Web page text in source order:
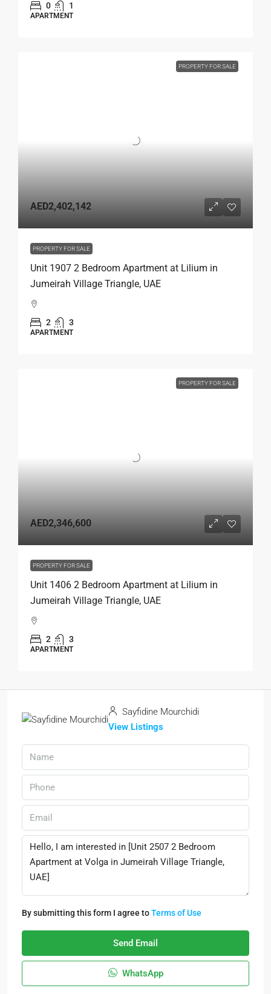
0 1
APARTMENT
PROPERTY FOR SALE
AED2,402,142
PROPERTY FOR SALE
Unit 1907 2 Bedroom Apartment at Lilium in
Jumeirah Village Triangle, UAE
2 3
APARTMENT
PROPERTY FOR SALE
AED2,346,600
PROPERTY FOR SALE
Unit 1406 2 Bedroom Apartment at Lilium in
Jumeirah Village Triangle, UAE
2 3
APARTMENT
Sayfidine Mourchidi
View Listings
By submitting this form I agree toTerms of Use
Send Email
WhatsApp